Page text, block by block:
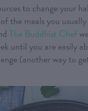
to change your
meals you
The Buddhist Chef
until you are easily
(another way to